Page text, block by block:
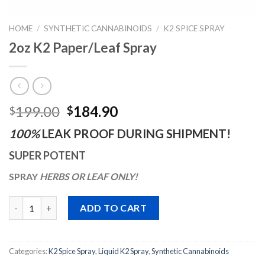
HOME / SYNTHETIC CANNABINOIDS / K2 SPICE SPRAY
2oz K2 Paper/Leaf Spray
$199.00 Original
price
was:
$199.00.
$184.90Current
price
is:
100%LEAK PROOF DURING SHIPMENT!
SUPER POTENT
SPRAY HERBS OR LEAFONLY!
ADD TO CART
Categories:K2 Spice Spray,Liquid K2 Spray,Synthetic Cannabinoids